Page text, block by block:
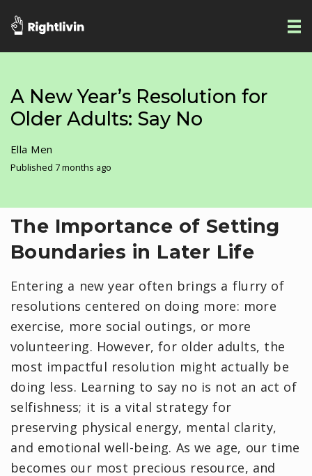
A New Year’s Resolution for
Older Adults: Say No
Ella Men
Published 7 months ago
The Importance of Setting
Boundaries in Later Life
Entering a new year often brings a flurry of
resolutions centered on doing more: more
exercise, more social outings, or more
volunteering. However, for older adults, the
most impactful resolution might actually be
doing less. Learning to say no is not an act of
selfishness; it is a vital strategy for
preserving physical energy, mental clarity,
and emotional well-being. As we age, our time
becomes our most precious resource, and